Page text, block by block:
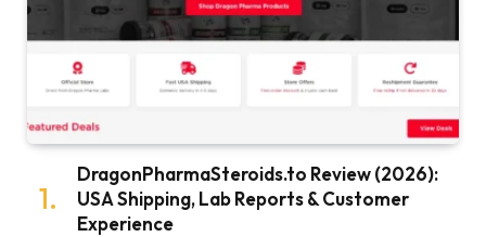
DragonPharmaSteroids.to Review (2026):
USA Shipping, Lab Reports & Customer
Experience